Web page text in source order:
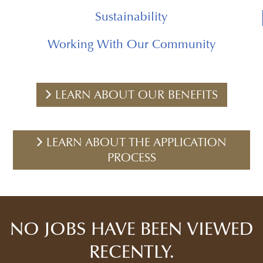
Sustainability
Working With Our Community
LEARN ABOUT OUR BENEFITS
LEARN ABOUT THE APPLICATION
PROCESS
NO JOBS HAVE BEEN VIEWED
RECENTLY.